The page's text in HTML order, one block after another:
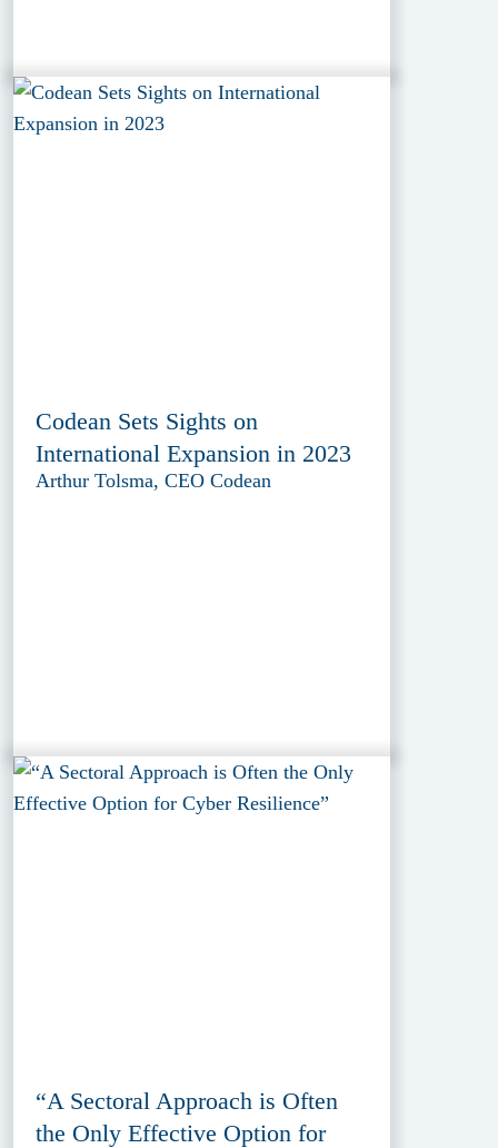
Codean Sets Sights on
International Expansion in 2023
Arthur Tolsma, CEO Codean
“A Sectoral Approach is Often
the Only Effective Option for